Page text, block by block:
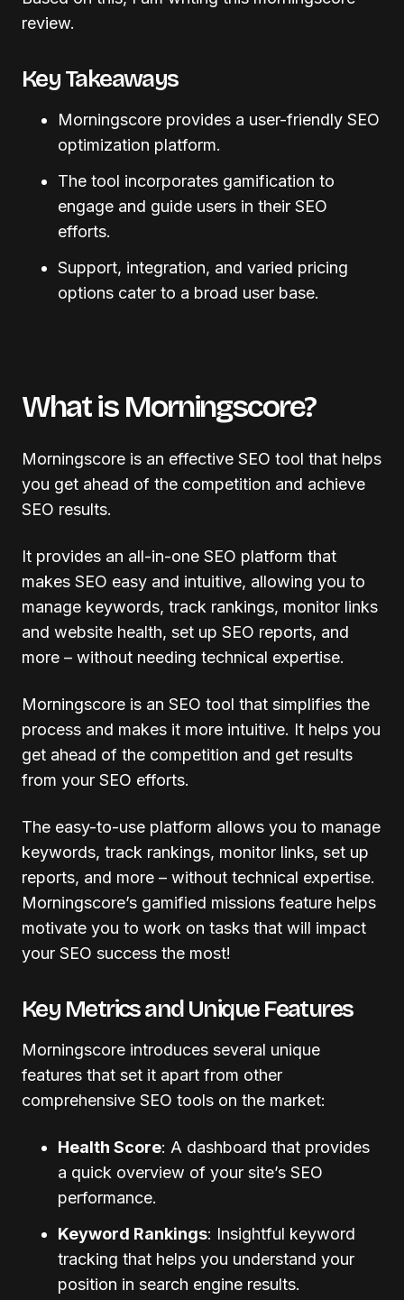
review.
Key Takeaways
Morningscore provides a user-friendly SEO
optimization platform.
The tool incorporates gamification to
engage and guide users in their SEO
efforts.
Support, integration, and varied pricing
options cater to a broad user base.
What is Morningscore?
Morningscore is an effective SEO tool that helps
you get ahead of the competition and achieve
SEO results.
It provides an all-in-one SEO platform that
makes SEO easy and intuitive, allowing you to
manage keywords, track rankings, monitor links
and website health, set up SEO reports, and
more – without needing technical expertise.
Morningscore is an SEO tool that simplifies the
process and makes it more intuitive. It helps you
get ahead of the competition and get results
from your SEO efforts.
The easy-to-use platform allows you to manage
keywords, track rankings, monitor links, set up
reports, and more – without technical expertise.
Morningscore’s gamified missions feature helps
motivate you to work on tasks that will impact
your SEO success the most!
Key Metrics and Unique Features
Morningscore introduces several unique
features that set it apart from other
comprehensive SEO tools on the market:
Health Score: A dashboard that provides
a quick overview of your site’s SEO
performance.
Keyword Rankings: Insightful keyword
tracking that helps you understand your
position in search engine results.